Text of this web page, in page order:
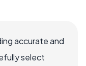
accurate and
select